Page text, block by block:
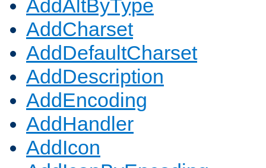
AddAltByType
AddCharset
AddDefaultCharset
AddDescription
AddEncoding
AddHandler
AddIcon